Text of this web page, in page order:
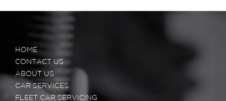
HOME
CONTACT US
ABOUT US
CAR SERVICES
FLEET CAR SERVICING